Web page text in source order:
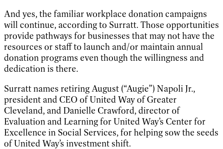
And yes, the familiar workplace donation campaigns
will continue, according to Surratt. Those opportunities
provide pathways for businesses that may not have the
resources or staff to launch and/or maintain annual
donation programs even though the willingness and
dedication is there.
Surratt names retiring August (“Augie”) Napoli Jr.,
president and CEO of United Way of Greater
Cleveland, and Danielle Crawford, director of
Evaluation and Learning for United Way’s Center for
Excellence in Social Services, for helping sow the seeds
of United Way’s investment shift.